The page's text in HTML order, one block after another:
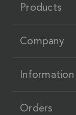
Products
Company
Information
Orders